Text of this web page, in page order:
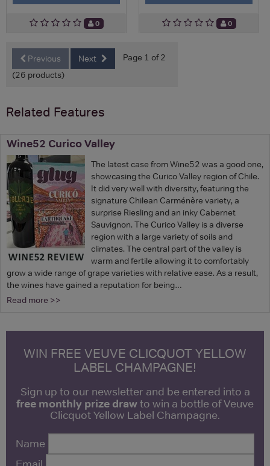
0 0
Previous Next
Page 1 of 2
(26 products)
Related Features
Wine52 Curico Valley
The latest case from Wine52 was a good one,
showcasing the Curico Valley region of Chile.
It did very well with diversity, featuring the
signature Chilean Carménère variety, a
surprise Riesling and an inky Cabernet
Sauvignon. The Curico Valley is a diverse
region with a large variety of soils and
climates. The central part of the valley is
warm and fertile allowing it to comfortably
grow a wide range of grape varieties with relative ease. As a result,
the wines have gained a reputation for being…
Read more >>
WIN FREE VEUVE CLICQUOT YELLOW
LABEL CHAMPAGNE!
Sign up to our newsletter and be entered into a
free monthly prize drawto win a bottle of Veuve
Clicquot Yellow Label Champagne.
Name